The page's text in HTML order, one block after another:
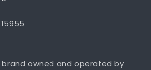
owned and operated by